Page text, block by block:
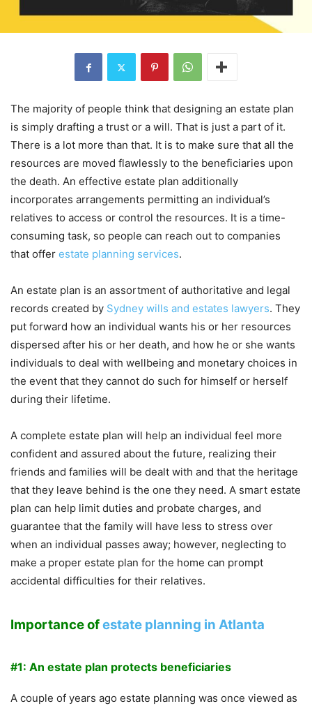
The majority of people think that designing an estate plan
is simply drafting a trust or a will. That is just a part of it.
There is a lot more than that. It is to make sure that all the
resources are moved flawlessly to the beneficiaries upon
the death. An effective estate plan additionally
incorporates arrangements permitting an individual’s
relatives to access or control the resources. It is a time-
consuming task, so people can reach out to companies
that offer estate planning services.
An estate plan is an assortment of authoritative and legal
records created by Sydney wills and estates lawyers. They
put forward how an individual wants his or her resources
dispersed after his or her death, and how he or she wants
individuals to deal with wellbeing and monetary choices in
the event that they cannot do such for himself or herself
during their lifetime.
A complete estate plan will help an individual feel more
confident and assured about the future, realizing their
friends and families will be dealt with and that the heritage
that they leave behind is the one they need. A smart estate
plan can help limit duties and probate charges, and
guarantee that the family will have less to stress over
when an individual passes away; however, neglecting to
make a proper estate plan for the home can prompt
accidental difficulties for their relatives.
Importance ofestate planning in Atlanta
#1: An estate plan protects beneficiaries
A couple of years ago estate planning was once viewed as